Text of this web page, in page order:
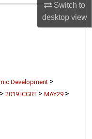
Switch to
desktopview
Network™
Development >
> 2019 ICGRT > MAY29 >